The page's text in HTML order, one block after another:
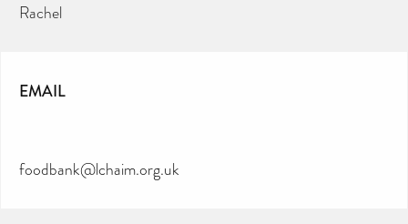
Rachel
EMAIL
foodbank@lchaim.org.uk